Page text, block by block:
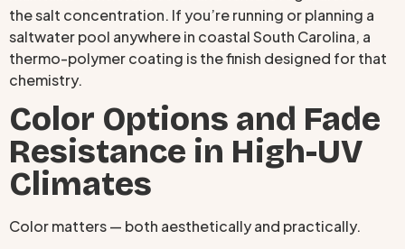
the salt concentration. If you’re running or planning a
saltwater pool anywhere in coastal South Carolina, a
thermo-polymer coating is the finish designed for that
chemistry.
Color Options and Fade
Resistance in High-UV
Climates
Color matters — both aesthetically and practically.